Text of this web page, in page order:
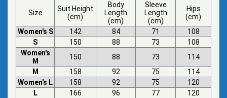
Size
Suit Height
(cm)
Body
Length
(cm)
Sleeve
Length
(cm)
Hips
(cm)
Women's S
142 84 71
108
S
150 88 73
108
Women's
M
150 88 73
114
M
158 92 75
114
Women's L
158 92 75
120
L
166 96 77
120